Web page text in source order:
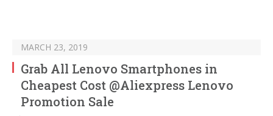
MARCH 23, 2019
Grab All Lenovo Smartphones in
Cheapest Cost @Aliexpress Lenovo
Promotion Sale